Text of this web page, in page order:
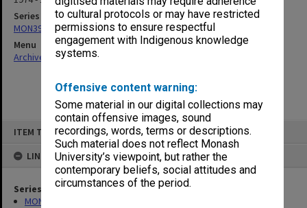
to cultural protocols or may have restricted
permissions to ensure respectful
engagement with Indigenous knowledge
systems.
Offensive content warning:
Some material in our digital collections may
contain offensive images, sound
recordings, words, terms or descriptions.
Such material does not reflect Monash
University’s viewpoint, but rather the
contemporary beliefs, social attitudes and
circumstances of the period.
ITEM TYPE: ITEM
LINKED TO
Series
MON394: Building Officer's working files
Series
MON394: Building Officer's working files
Menu
Archives Collections|